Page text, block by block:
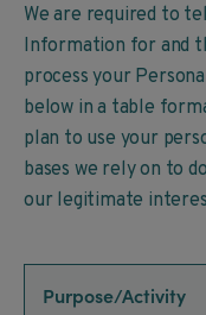
We are required to
Information for and
process your
below in a table
plan to use your
bases we rely on to
our legitimate
Purpose/Activity